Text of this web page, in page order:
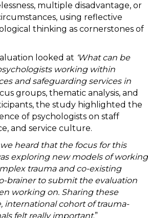
multiple disadvantage, or
using reflective
thinking as cornerstones of
looked at ‘What can be
working within
and safeguarding services in
groups, thematic analysis, and
the study highlighted the
of psychologists on staff
and service culture.
heard that the focus for this
exploring new models of working
trauma and co-existing
brainer to submit the evaluation
working on. Sharing these
international cohort of trauma-
felt really important.”